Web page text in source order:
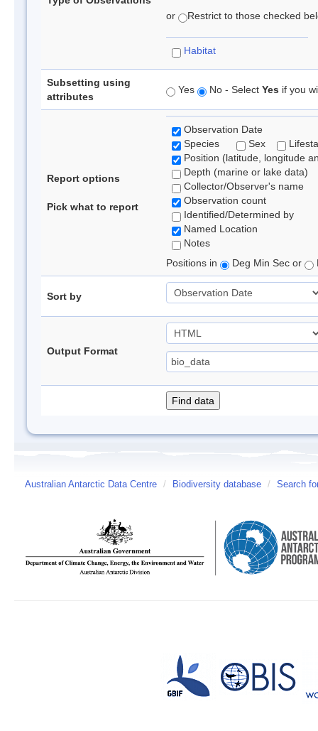
or Restrict to those checked
Habitat
Subsetting using
attributes
Yes No - Select Yes if you
Report options
Pick what to report
Observation Date
Species
Sex
Position (latitude, longitude
Depth (marine or lake data)
Collector/Observer's name
Observation count
Identified/Determined by
Named Location
Notes
Positions in
Deg Min Sec or
Sort by
Output Format
Australian Antarctic Data Centre / Biodiversity database / Search